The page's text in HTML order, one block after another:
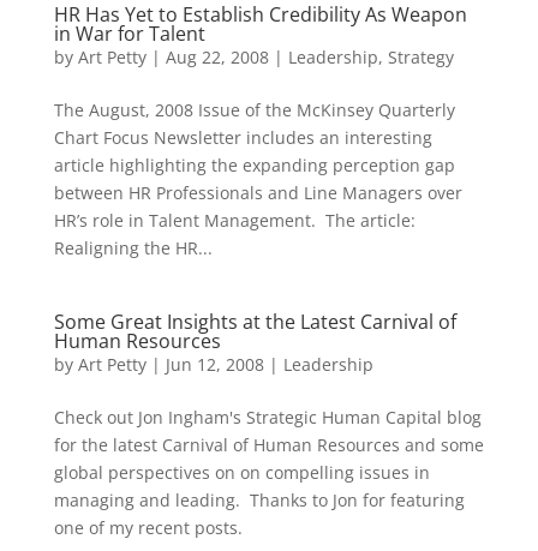
HR Has Yet to Establish Credibility As Weapon
in War for Talent
by Art Petty| Aug 22, 2008| Leadership, Strategy
The August, 2008 Issue of the McKinsey Quarterly
Chart Focus Newsletter includes an interesting
article highlighting the expanding perception gap
between HR Professionals and Line Managers over
HR’s role in Talent Management. The article:
Realigning the HR...
Some Great Insights at the Latest Carnival of
Human Resources
by Art Petty| Jun 12, 2008| Leadership
Check out Jon Ingham's Strategic Human Capital blog
for the latest Carnival of Human Resources and some
global perspectives on on compelling issues in
managing and leading. Thanks to Jon for featuring
one of my recent posts.